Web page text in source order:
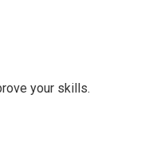
your skills.